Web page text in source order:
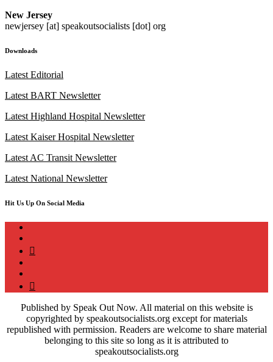
New Jersey
newjersey [at] speakoutsocialists [dot] org
Downloads
Latest Editorial
Latest BART Newsletter
Latest Highland Hospital Newsletter
Latest Kaiser Hospital Newsletter
Latest AC Transit Newsletter
Latest National Newsletter
Hit Us Up On Social Media
Published by Speak Out Now. All material on this website is
copyrighted by speakoutsocialists.org except for materials
republished with permission. Readers are welcome to share material
belonging to this site so long as it is attributed to
speakoutsocialists.org